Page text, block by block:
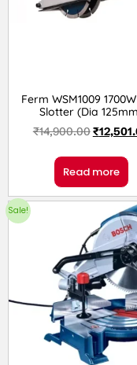
Ferm WSM1009
Slotter (Dia
₹14,900.00₹
Read more
Sale!